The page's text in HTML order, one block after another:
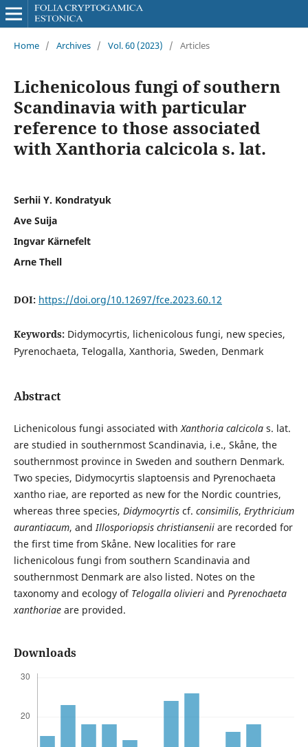
Home / Archives / Vol. 60 (2023) / Articles
Lichenicolous fungi of southern
Scandinavia with particular
reference to those associated
with Xanthoria calcicola s. lat.
Serhii Y. Kondratyuk
Ave Suija
Ingvar Kärnefelt
Arne Thell
DOI: https://doi.org/10.12697/fce.2023.60.12
Keywords: Didymocyrtis, lichenicolous fungi, new species,
Pyrenochaeta, Telogalla, Xanthoria, Sweden, Denmark
Abstract
Lichenicolous fungi associated withXanthoria calcicolas. lat.
are studied in southernmost Scandinavia, i.e., Skåne, the
southernmost province in Sweden and southern Denmark.
Two species, Didymocyrtis slaptoensis and Pyrenochaeta
xantho­ riae, are reported as new for the Nordic countries,
whereas three species, Didymocyrtiscf. consimilis, Erythricium
aurantiacum, andIllosporiopsis christianseniiare recorded for
the first time from Skåne. New localities for rare
lichenicolous fungi from southern Scandinavia and
southernmost Denmark are also listed. Notes on the
taxonomy and ecology of Telogalla olivieriand Pyrenochaeta
xanthoriaeare provided.
Downloads